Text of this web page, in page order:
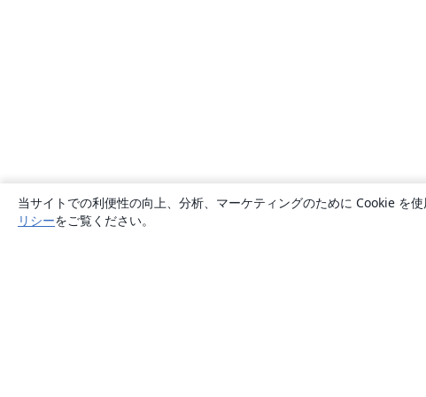
当サイトでの利便性の向上、分析、マーケティングのために Cookie を
リシーをご覧ください。